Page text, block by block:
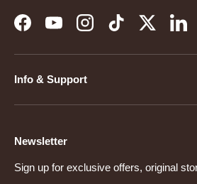
FacebookYouTubeInstagramTikTokTwitter
Info & Support
Newsletter
Sign up for exclusive offers, original